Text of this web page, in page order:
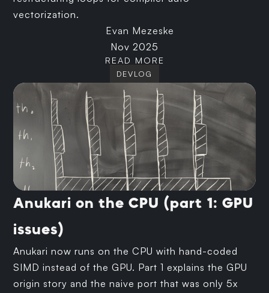
vectorization.
Evan Mezeske
Nov 2025
READ MORE
DEVLOG
Anukari on the CPU (part 1: GPU
issues)
Anukari now runs on the CPU with hand-coded
SIMD instead of the GPU. Part 1 explains the GPU
origin story and the naive port that was only 5x